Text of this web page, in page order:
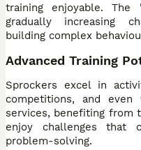
training enjoyable. The
gradually increasing
building complex
Advanced Training
Sprockers excel in
competitions, and
services, benefiting from
enjoy challenges that
problem-solving.